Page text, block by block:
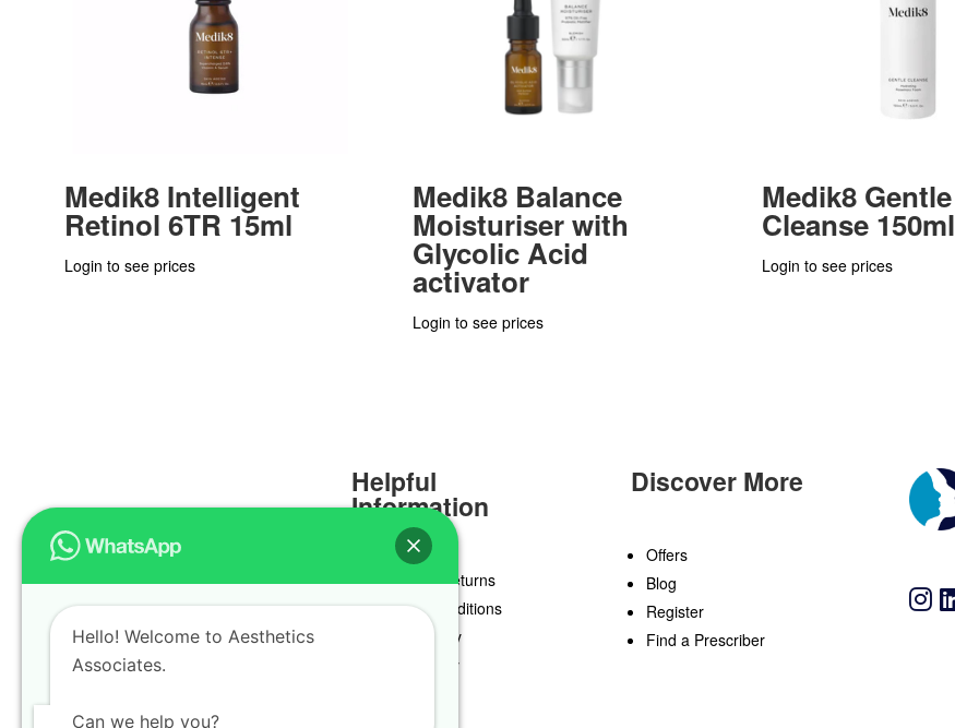
Medik8 Intelligent
Retinol 6TR 15ml
Login to see prices
Medik8 Balance
Moisturiser with
Glycolic Acid
activator
Login to see prices
Medik8 Gentle
Cleanse 150ml
Login to see prices
Helpful
Information
Delivery & Returns
Terms & Conditions
Privacy Policy
Cookie Policy
Discover More
Offers
Blog
Register
Find a Prescriber
Hello! Welcome to Aesthetics
Associates.
Can we help you?